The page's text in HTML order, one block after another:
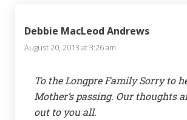
Debbie MacLeod Andrews
August 20, 2013 at 3:26 am
To the Longpre Family Sorry to
Mother’s passing. Our thoughts
out to you all.